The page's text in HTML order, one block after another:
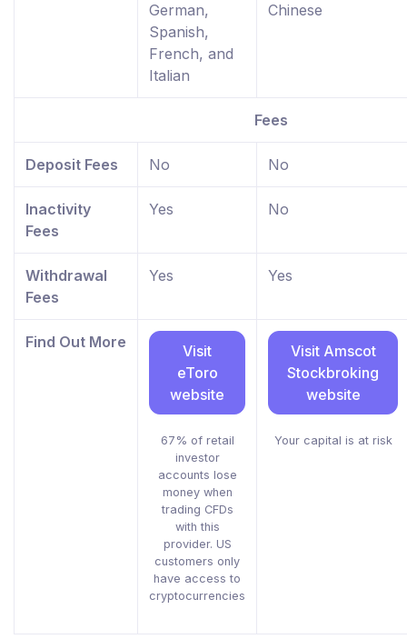
German,
Spanish,
French, and
Italian
Chinese
Fees
Deposit Fees No No
Inactivity
Fees
Yes No
Withdrawal
Fees
Yes Yes
Find Out More
Visit
eToro
website
67% of retail
investor
accounts lose
money when
trading CFDs
with this
provider. US
customers only
have access to
cryptocurrencies
Visit Amscot
Stockbroking
website
Your capital is at risk